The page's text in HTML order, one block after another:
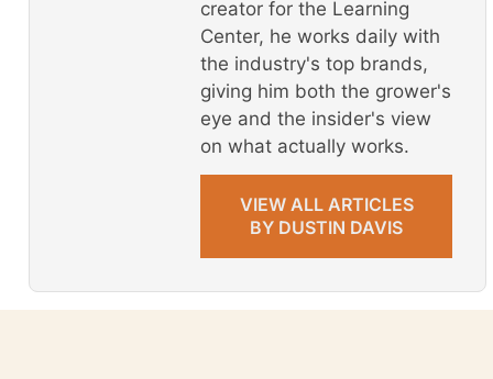
creator for the Learning
Center, he works daily with
the industry's top brands,
giving him both the grower's
eye and the insider's view
on what actually works.
VIEW ALL ARTICLES
BY DUSTIN DAVIS